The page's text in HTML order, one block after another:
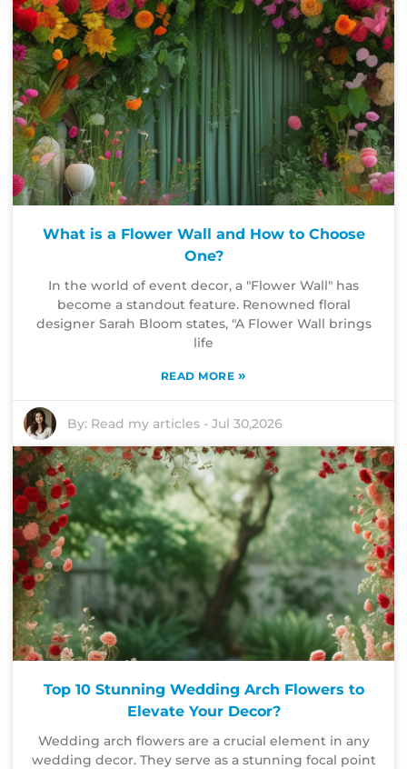
What is a Flower Wall and How to Choose
One?
In the world of event decor, a "Flower Wall" has
become a standout feature. Renowned floral
designer Sarah Bloom states, "A Flower Wall brings
life
READ MORE »
By: Read my articles -Jul 30,2026
Top 10 Stunning Wedding Arch Flowers to
Elevate Your Decor?
Wedding arch flowers are a crucial element in any
wedding decor. They serve as a stunning focal point